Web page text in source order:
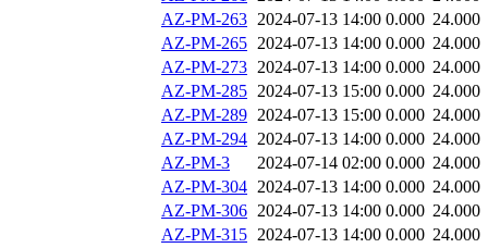
AZ-PM-263 2024-07-13 14:00 0.000 24.000
AZ-PM-265 2024-07-13 14:00 0.000 24.000
AZ-PM-273 2024-07-13 14:00 0.000 24.000
AZ-PM-285 2024-07-13 15:00 0.000 24.000
AZ-PM-289 2024-07-13 15:00 0.000 24.000
AZ-PM-294 2024-07-13 14:00 0.000 24.000
AZ-PM-3
2024-07-14 02:00 0.000 24.000
AZ-PM-304 2024-07-13 14:00 0.000 24.000
AZ-PM-306 2024-07-13 14:00 0.000 24.000
AZ-PM-315 2024-07-13 14:00 0.000 24.000